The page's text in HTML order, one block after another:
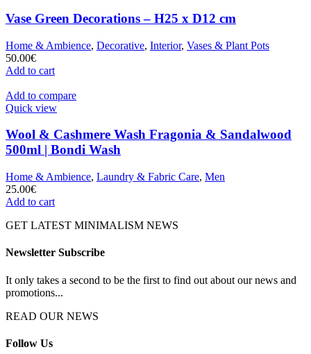
Vase Green Decorations – H25 x D12 cm
Home & Ambience, Decorative, Interior, Vases & Plant Pots
50.00€
Add to cart
Add to compare
Quick view
Wool & Cashmere Wash Fragonia & Sandalwood
500ml | Bondi Wash
Home & Ambience, Laundry & Fabric Care, Men
25.00€
Add to cart
GET LATEST MINIMALISM NEWS
Newsletter Subscribe
It only takes a second to be the first to find out about our news and
promotions...
READ OUR NEWS
Follow Us